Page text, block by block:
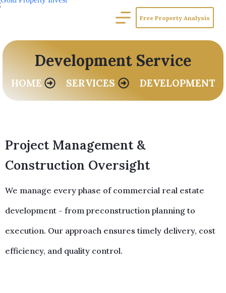
Free Property Analysis
Development Service
HOME SERVICES DEVELOPMENT
Project Management &
Construction Oversight
We manage every phase of commercial real estate
development - from preconstruction planning to
execution. Our approach ensures timely delivery, cost
efficiency, and quality control.